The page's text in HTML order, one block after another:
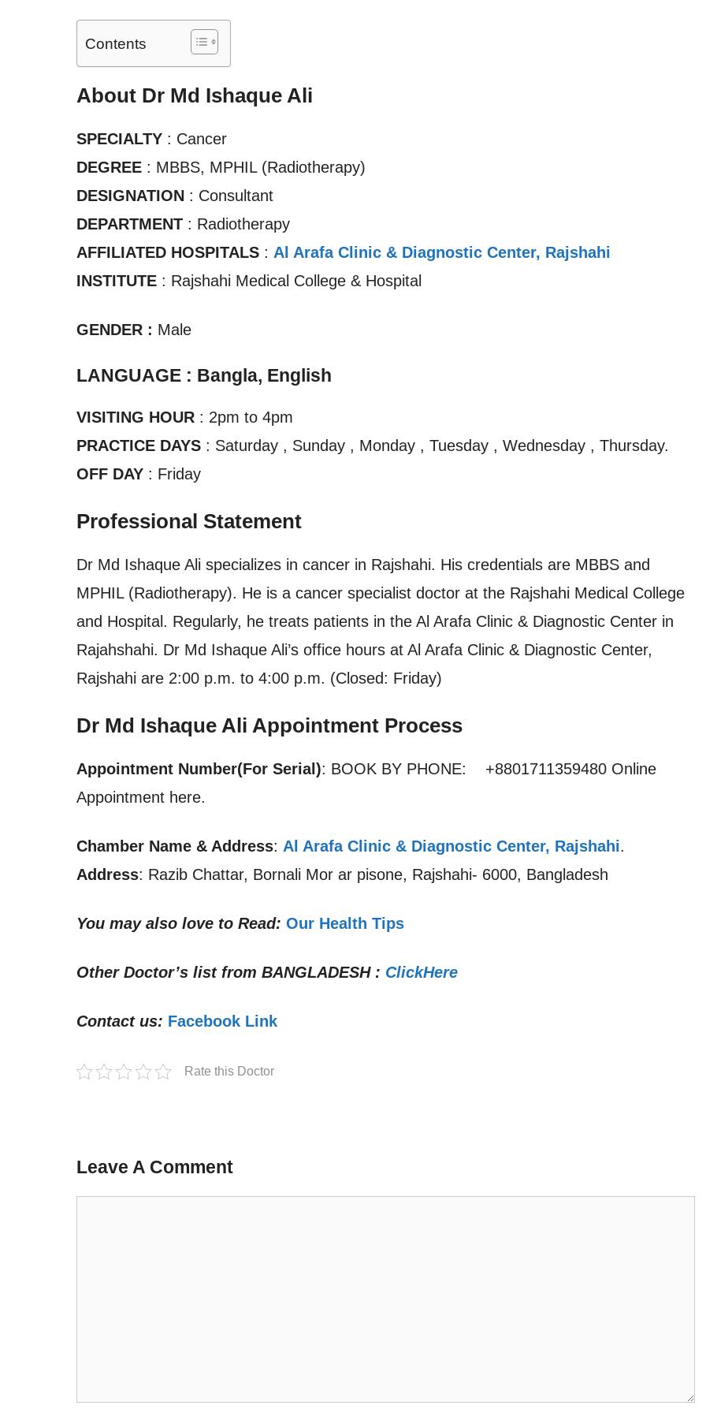
Contents
About Dr Md Ishaque Ali
SPECIALTY : Cancer
DEGREE : MBBS, MPHIL (Radiotherapy)
DESIGNATION : Consultant
DEPARTMENT : Radiotherapy
AFFILIATED HOSPITALS : Al Arafa Clinic & Diagnostic Center, Rajshahi
INSTITUTE : Rajshahi Medical College & Hospital
GENDER : Male
LANGUAGE : Bangla, English
VISITING HOUR : 2pm to 4pm
PRACTICE DAYS : Saturday , Sunday , Monday , Tuesday , Wednesday , Thursday.
OFF DAY : Friday
Professional Statement
Dr Md Ishaque Ali specializes in cancer in Rajshahi. His credentials are MBBS and
MPHIL (Radiotherapy). He is a cancer specialist doctor at the Rajshahi Medical College
and Hospital. Regularly, he treats patients in the Al Arafa Clinic & Diagnostic Center in
Rajahshahi. Dr Md Ishaque Ali’s office hours at Al Arafa Clinic & Diagnostic Center,
Rajshahi are 2:00 p.m. to 4:00 p.m. (Closed: Friday)
Dr Md Ishaque Ali Appointment Process
Appointment Number(For Serial): BOOK BY PHONE: +8801711359480 Online
Appointment here.
Chamber Name & Address: Al Arafa Clinic & Diagnostic Center, Rajshahi.
Address: Razib Chattar, Bornali Mor ar pisone, Rajshahi- 6000, Bangladesh
You may also love to Read: Our Health Tips
Other Doctor’s list from BANGLADESH: ClickHere
Contact us: Facebook Link
Rate this Doctor
Leave A Comment